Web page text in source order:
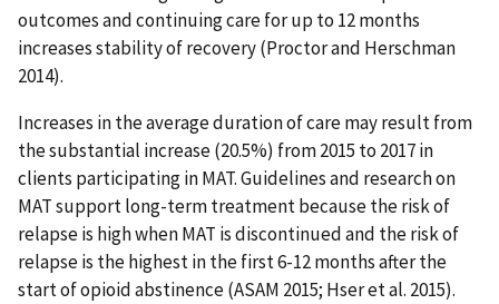
outcomes and continuing care for up to 12 months
increases stability of recovery (Proctor and Herschman
2014).
Increases in the average duration of care may result from
the substantial increase (20.5%) from 2015 to 2017 in
clients participating in MAT. Guidelines and research on
MAT support long-term treatment because the risk of
relapse is high when MAT is discontinued and the risk of
relapse is the highest in the first 6-12 months after the
start of opioid abstinence (ASAM 2015; Hser et al. 2015).